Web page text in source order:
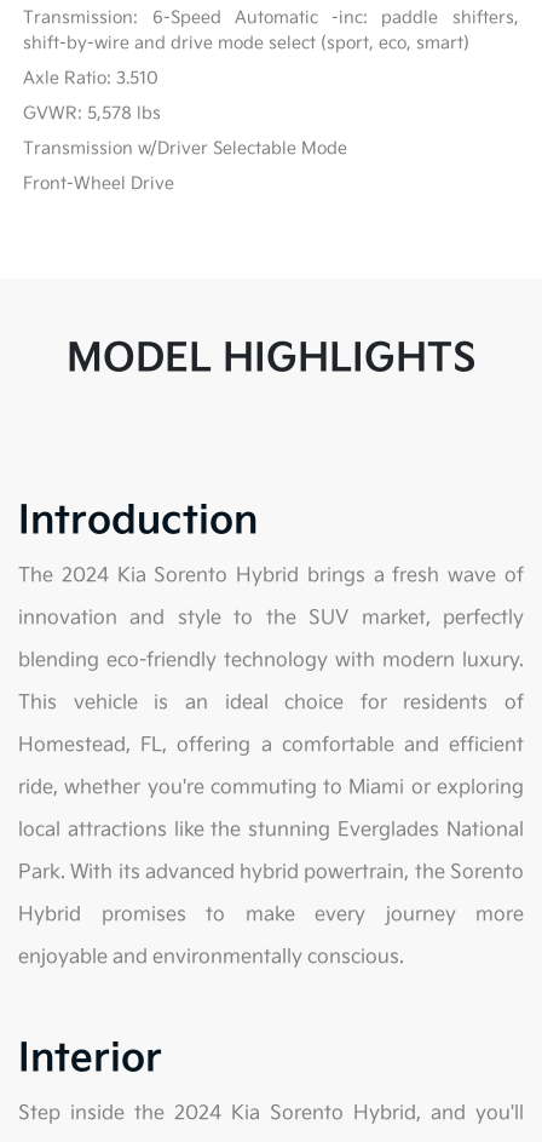
Transmission: 6-Speed Automatic -inc: paddle shifters,
shift-by-wire and drive mode select (sport, eco, smart)
Axle Ratio: 3.510
GVWR: 5,578 lbs
Transmission w/Driver Selectable Mode
Front-Wheel Drive
MODEL HIGHLIGHTS
Introduction
The 2024 Kia Sorento Hybrid brings a fresh wave of
innovation and style to the SUV market, perfectly
blending eco-friendly technology with modern luxury.
This vehicle is an ideal choice for residents of
Homestead, FL, offering a comfortable and efficient
ride, whether you're commuting to Miami or exploring
local attractions like the stunning Everglades National
Park. With its advanced hybrid powertrain, the Sorento
Hybrid promises to make every journey more
enjoyable and environmentally conscious.
Interior
Step inside the 2024 Kia Sorento Hybrid, and you'll